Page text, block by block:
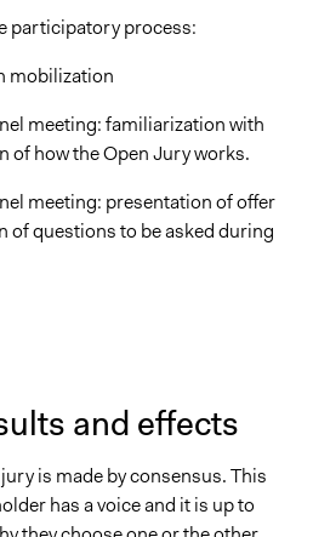
participatory process:
mobilization
meeting: familiarization with
of how the Open Jury works.
meeting: presentation of offer
of questions to be asked during
and effects
is made by consensus. This
has a voice and it is up to